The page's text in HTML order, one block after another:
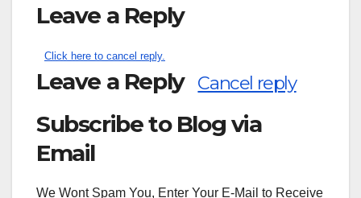
Leave a Reply
Click here to cancel reply.
Leave a Reply Cancel reply
Search
Subscribe to Blog via
Email
We Wont Spam You, Enter Your E-Mail to Receive